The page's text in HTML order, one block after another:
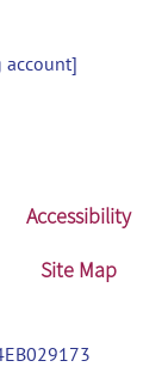
account]
Accessibility
Site Map